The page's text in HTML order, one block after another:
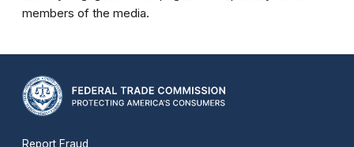
members of the media.
Report Fraud